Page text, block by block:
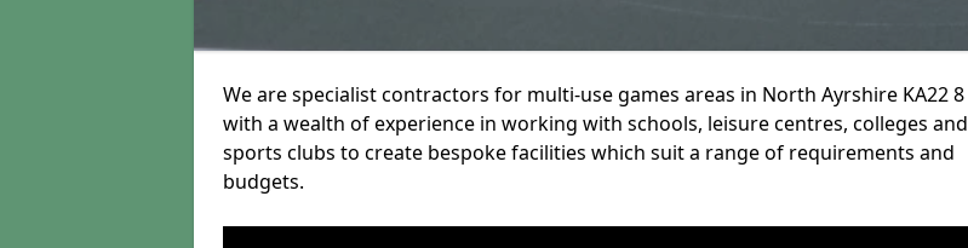
We are specialist contractors for multi-use games areas in North Ayrshire KA22 8
with a wealth of experience in working with schools, leisure centres, colleges and
sports clubs to create bespoke facilities which suit a range of requirements and
budgets.